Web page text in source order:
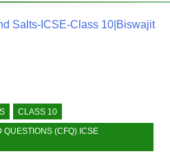
Water-ICSE-Class
CLASS 10
(CFQ) ICSE